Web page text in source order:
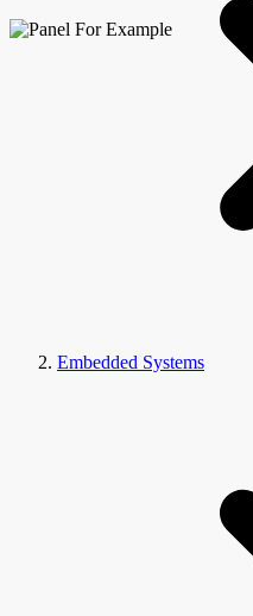
Embedded Systems